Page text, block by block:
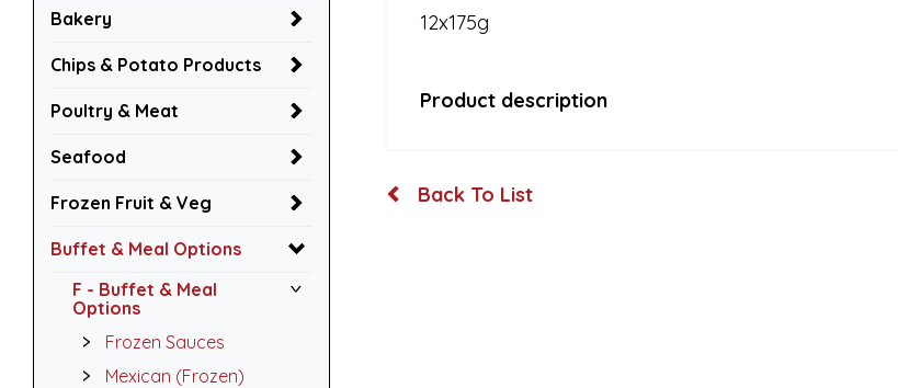
Bakery
Chips & Potato Products
Poultry & Meat
Seafood
Frozen Fruit & Veg
Buffet & Meal Options
F - Buffet & Meal
Options
Frozen Sauces
Mexican (Frozen)
12x175g
Product description
Back To List